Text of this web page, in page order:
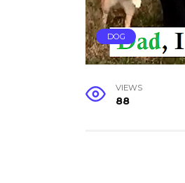
DOG
VIEWS
88